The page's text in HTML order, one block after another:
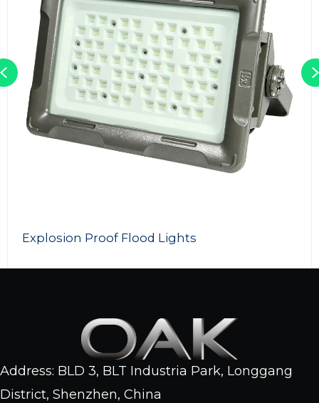
200w LED Flood light
Previous
Address: BLD 3, BLT Industria Park, Longgang
District, Shenzhen, China